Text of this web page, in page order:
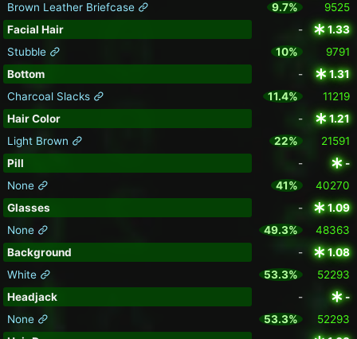
Brown Leather Briefcase
9.7%
9525
Facial Hair
-
1.33
Stubble
10%
9791
Bottom
-
1.31
Charcoal Slacks
11.4%
11219
Hair Color
-
1.21
Light Brown
22%
21591
Pill
-
-
None
41%
40270
Glasses
-
1.09
None
49.3%
48363
Background
-
1.08
White
53.3%
52293
Headjack
-
-
None
53.3%
52293